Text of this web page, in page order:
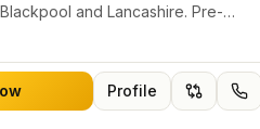
and Lancashire. Pre-
local journeys and account
Profile